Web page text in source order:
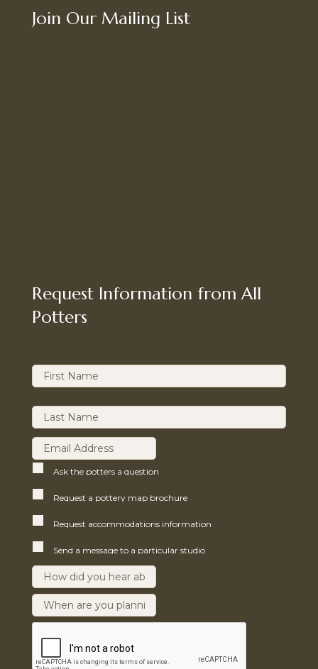
Join Our Mailing List
Request Information from All
Potters
Ask the potters a question
Request a pottery map brochure
Request accommodations information
Send a message to a particular studio